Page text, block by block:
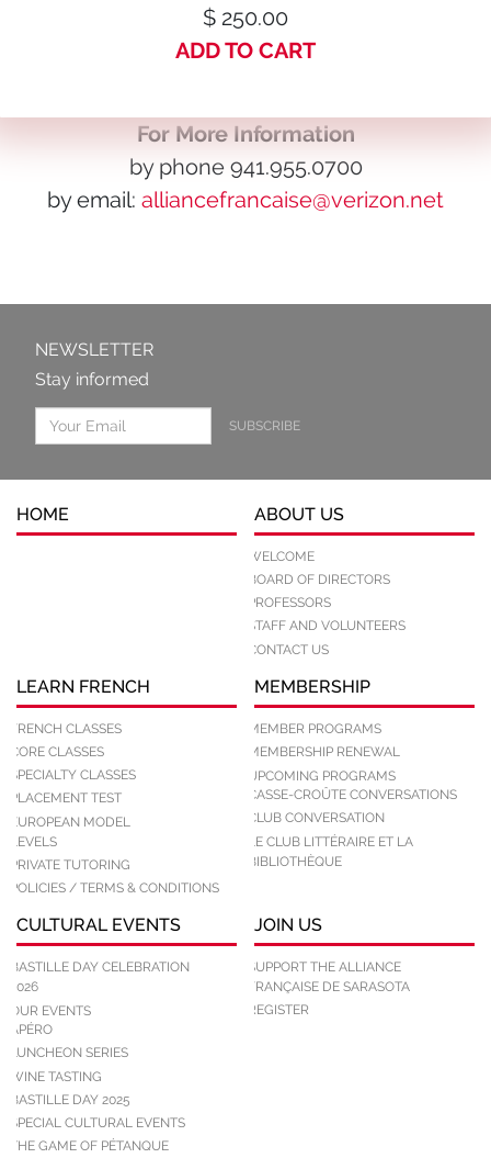
$ 250.00
ADD TO CART
For More Information
by phone 941.955.0700
by email: alliancefrancaise@verizon.net
NEWSLETTER
Stay informed
SUBSCRIBE
HOME ABOUT US
WELCOME
BOARD OF DIRECTORS
PROFESSORS
STAFF AND VOLUNTEERS
CONTACT US
LEARN FRENCH
FRENCH CLASSES
CORE CLASSES
SPECIALTY CLASSES
PLACEMENT TEST
EUROPEAN MODEL
LEVELS
PRIVATE TUTORING
POLICIES / TERMS & CONDITIONS
MEMBERSHIP
MEMBER PROGRAMS
MEMBERSHIP RENEWAL
UPCOMING PROGRAMS
CASSE-CROÛTE CONVERSATIONS
CLUB CONVERSATION
LE CLUB LITTÉRAIRE ET LA
BIBLIOTHÈQUE
CULTURAL EVENTS
BASTILLE DAY CELEBRATION
2026
OUR EVENTS
APÉRO
LUNCHEON SERIES
WINE TASTING
BASTILLE DAY 2025
SPECIAL CULTURAL EVENTS
THE GAME OF PÉTANQUE
JOIN US
SUPPORT THE ALLIANCE
FRANÇAISE DE SARASOTA
REGISTER